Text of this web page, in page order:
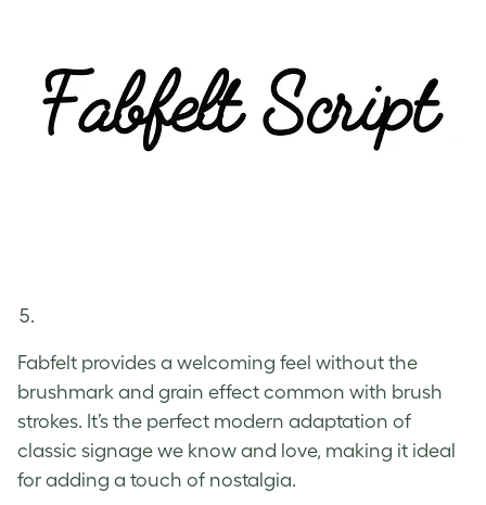
Fabfelt provides a welcoming feel without the
brushmark and grain effect common with brush
strokes. It’s the perfect modern adaptation of
classic signage we know and love, making it ideal
for adding a touch of nostalgia.